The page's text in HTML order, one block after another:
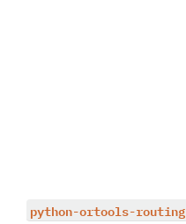
python-ortools-routing